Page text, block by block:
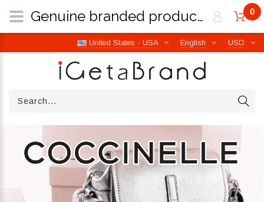
USD
English
United States - USA
0
Genuine branded products | Free worldwide shipping from Italy | iGetaBrand